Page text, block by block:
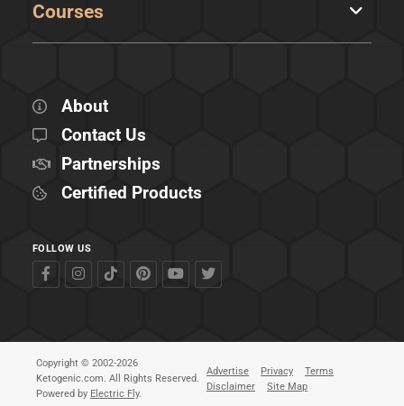
Courses
About
Contact Us
Partnerships
Certified Products
FOLLOW US
Copyright © 2002-2026
Ketogenic.com. All Rights Reserved.
Powered by Electric Fly.
Advertise Privacy
Terms
Disclaimer
Site Map